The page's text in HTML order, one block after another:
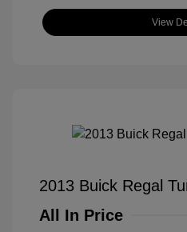
View
2013 Buick Regal
All In Price